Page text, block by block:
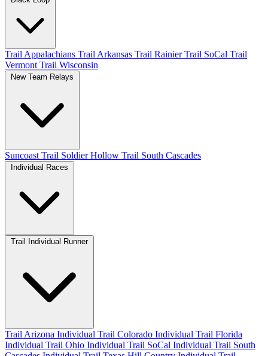
Trail Appalachians Trail Arkansas Trail RainierTrail SoCal Trail
Vermont Trail Wisconsin
Suncoast Trail Soldier Hollow Trail South Cascades
Trail Individual Runner
Trail Arizona Individual Trail Colorado Individual Trail Florida
Individual Trail Ohio Individual Trail SoCal Individual Trail South